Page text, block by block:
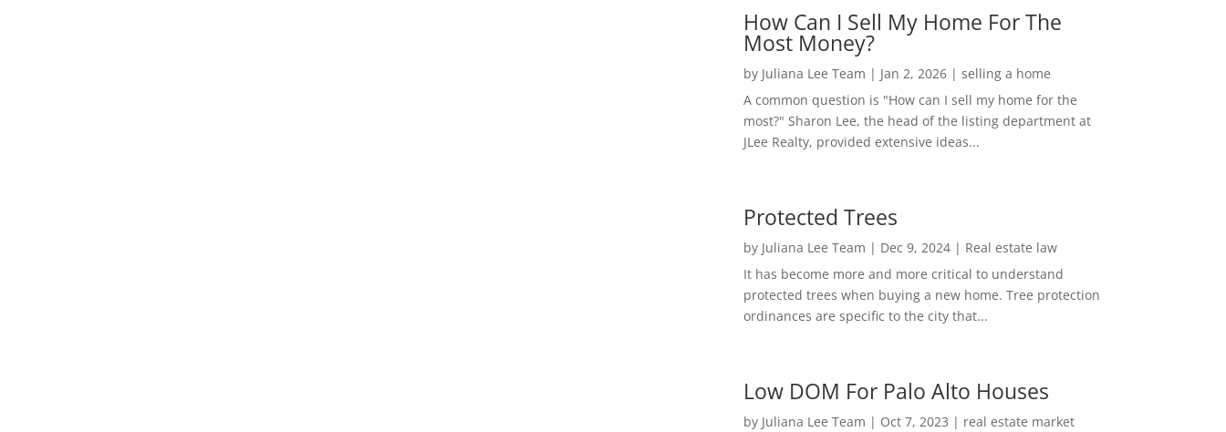
How Can I Sell My Home For The
Most Money?
by Juliana Lee Team | Jan 2, 2026| selling a home
A common question is "How can I sell my home for the
most?" Sharon Lee, the head of the listing department at
JLee Realty, provided extensive ideas...
Protected Trees
by Juliana Lee Team | Dec 9, 2024| Real estate law
It has become more and more critical to understand
protected trees when buying a new home. Tree protection
ordinances are specific to the city that...
Low DOM For Palo Alto Houses
by Juliana Lee Team | Oct 7, 2023 | real estate market